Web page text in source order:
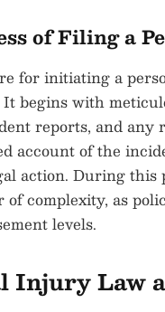
of Filing a
for initiating a
It begins with
reports, and
account of the
action. During this
of complexity, as
levels.
Injury Law